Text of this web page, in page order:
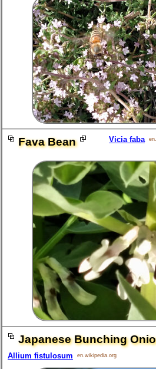
Fava Bean Vicia faba
Japanese Bunching
Allium fistulosum en.wikipedia.org